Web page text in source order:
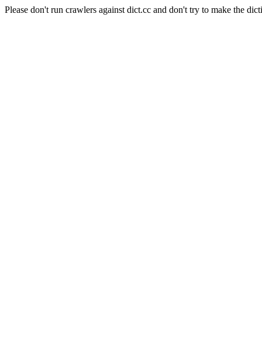
Please don't run crawlers against dict.cc and don't try to make the